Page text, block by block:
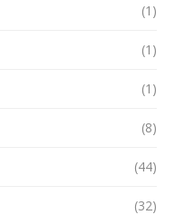
(1)
(1)
(1)
(8)
(44)
(32)